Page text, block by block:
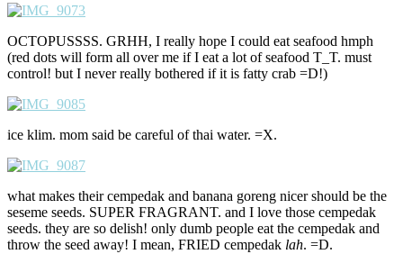
OCTOPUSSSS. GRHH, I really hope I could eat seafood hmph
(red dots will form all over me if I eat a lot of seafood T_T. must
control! but I never really bothered if it is fatty crab =D!)
ice klim. mom said be careful of thai water. =X.
what makes their cempedak and banana goreng nicer should be the
seseme seeds. SUPER FRAGRANT. and I love those cempedak
seeds. they are so delish! only dumb people eat the cempedak and
throw the seed away! I mean, FRIED cempedak lah. =D.